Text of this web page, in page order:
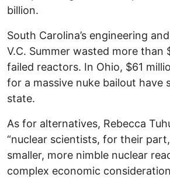
billion.
South Carolina’s engineering
V.C. Summer wasted more than
failed reactors. In Ohio, $61
for a massive nuke bailout have
state.
As for alternatives, Rebecca
“nuclear scientists, for their
smaller, more nimble nuclear
complex economic